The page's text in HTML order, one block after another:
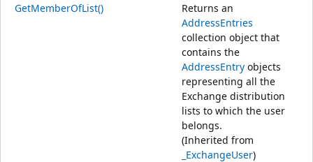
GetMemberOfList()
Returns an
AddressEntries
collection object that
contains the
AddressEntry objects
representing all the
Exchange distribution
lists to which the user
belongs.
(Inherited from
_ExchangeUser)